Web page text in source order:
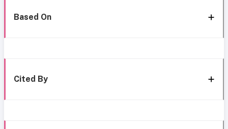
Based On
Cited By